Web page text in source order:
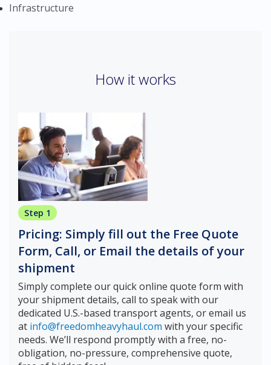
Infrastructure
How it works
Step 1
Pricing: Simply fill out the Free Quote
Form, Call, or Email the details of your
shipment
Simply complete our quick online quote form with
your shipment details, call to speak with our
dedicated U.S.-based transport agents, or email us
at info@freedomheavyhaul.com with your specific
needs. We’ll respond promptly with a free, no-
obligation, no-pressure, comprehensive quote,